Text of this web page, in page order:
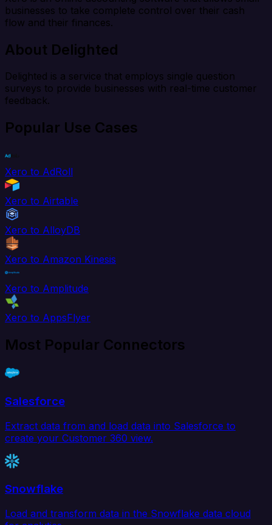
businesses to take complete control over their cash
flow and their finances.
About Delighted
Delighted is a service that employs single question
surveys to provide businesses with real-time customer
feedback.
Popular Use Cases
Xero to AdRoll
Xero to Airtable
Xero to AlloyDB
Xero to Amazon Kinesis
Xero to Amplitude
Xero to AppsFlyer
Most Popular Connectors
Salesforce
Extract data from and load data into Salesforce to
create your Customer 360 view.
Snowflake
Load and transform data in the Snowflake data cloud